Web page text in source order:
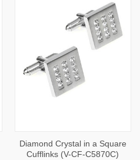
Diamond Crystal in a Square
Cufflinks (V-CF-C5870C)